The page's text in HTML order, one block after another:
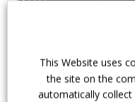
This Website uses
the site on the
automatically